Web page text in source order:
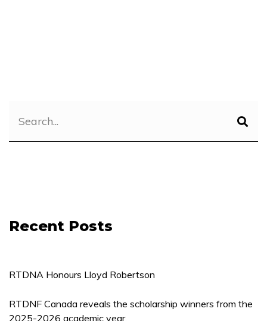
Recent Posts
RTDNA Honours Lloyd Robertson
RTDNF Canada reveals the scholarship winners from the
2025-2026 academic year.